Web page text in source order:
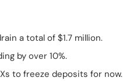
a total of $1.7 million.
by over 10%.
to freeze deposits for now.